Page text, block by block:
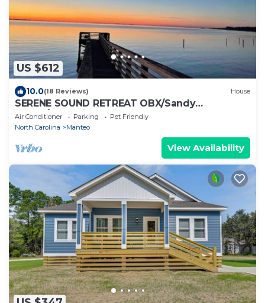
US $612
10.0(18 Reviews) House
SERENE SOUND RETREAT OBX/Sandy
Beach/Dog Friendly
Air Conditioner Parking
Pet Friendly
North Carolina
Manteo
View Availability